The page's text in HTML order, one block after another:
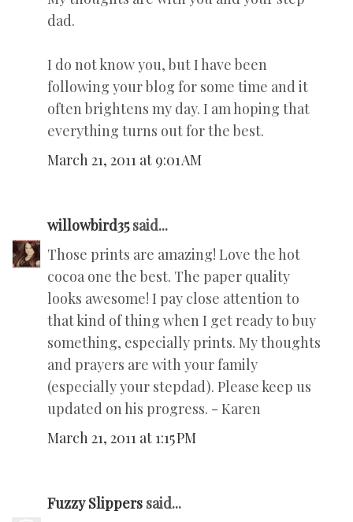
dad.
I do not know you, but I have been
following your blog for some time and it
often brightens my day. I am hoping that
everything turns out for the best.
March 21, 2011 at 9:01 AM
willowbird35said...
Those prints are amazing! Love the hot
cocoa one the best. The paper quality
looks awesome! I pay close attention to
that kind of thing when I get ready to buy
something, especially prints. My thoughts
and prayers are with your family
(especially your stepdad). Please keep us
updated on his progress. - Karen
March 21, 2011 at 1:15 PM
Fuzzy Slippers said...